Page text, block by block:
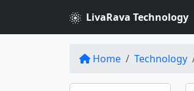
LivaRava Technology
Home Technology